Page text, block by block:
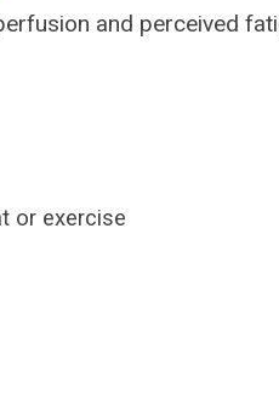
and perceived
or exercise